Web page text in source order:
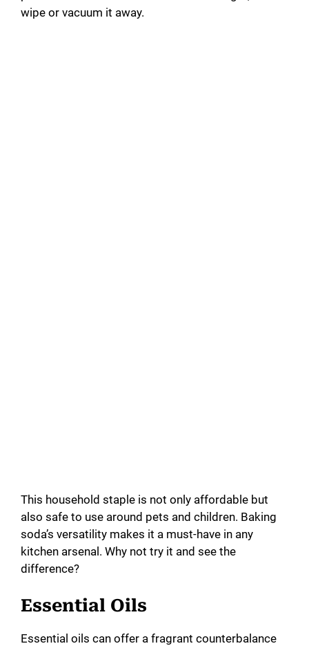
wipe or vacuum it away.
This household staple is not only affordable but
also safe to use around pets and children. Baking
soda’s versatility makes it a must-have in any
kitchen arsenal. Why not try it and see the
difference?
Essential Oils
Essential oils can offer a fragrant counterbalance